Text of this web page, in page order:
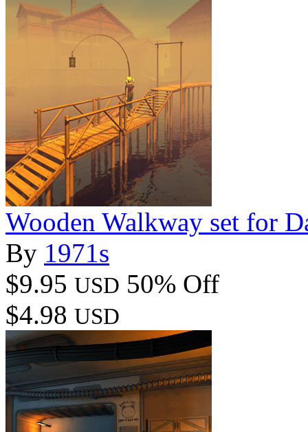
Wooden Walkway set for
By 1971s
$9.95 USD 50% Off
$4.98 USD